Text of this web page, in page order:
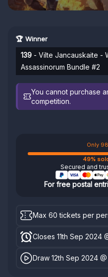
🏆 Winner
139 - Vilte Jancauskaite -
Assassinorum Bundle #2
You cannot purchase
competition.
Only
49%
Secured and
For free postal
Max 60 tickets per
Closes 11th Sep 2024
Draw 12th Sep 2024 @